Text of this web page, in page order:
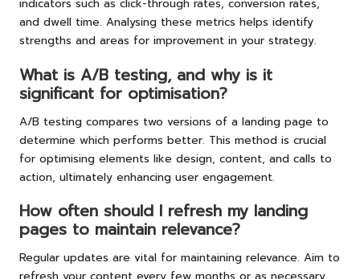
indicators such as click-through rates, conversion rates,
and dwell time. Analysing these metrics helps identify
strengths and areas for improvement in your strategy.
What is A/B testing, and why is it
significant for optimisation?
A/B testing compares two versions of a landing page to
determine which performs better. This method is crucial
for optimising elements like design, content, and calls to
action, ultimately enhancing user engagement.
How often should I refresh my landing
pages to maintain relevance?
Regular updates are vital for maintaining relevance. Aim to